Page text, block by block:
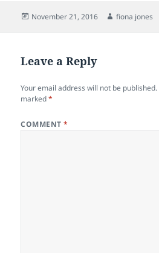
Posted
November 21, 2016 Author
fiona jones
Leave a Reply
Your email address will not be published.
marked*
COMMENT*